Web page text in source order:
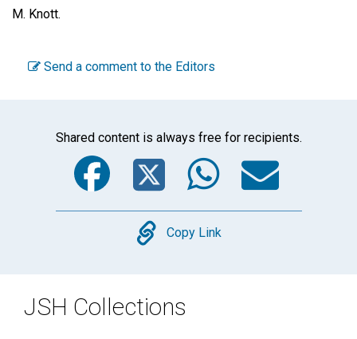
M. Knott.
Send a comment to the Editors
Shared content is always free for recipients.
Facebook
Twitter
Copy
Copy Link
JSH Collections